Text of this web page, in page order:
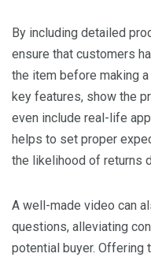
By including detailed
ensure that customers
the item before making
key features, show the
even include real-life
helps to set proper
the likelihood of returns
A well-made video can
questions, alleviating
potential buyer. Offering